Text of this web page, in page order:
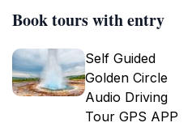
Book tours with entry
Self Guided
Golden Circle
Audio Driving
Tour GPS APP